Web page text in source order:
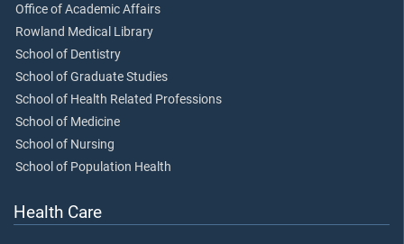
Office of Academic Affairs
Rowland Medical Library
School of Dentistry
School of Graduate Studies
School of Health Related Professions
School of Medicine
School of Nursing
School of Population Health
Health Care